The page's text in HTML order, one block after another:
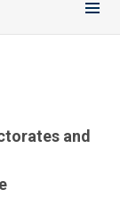
and